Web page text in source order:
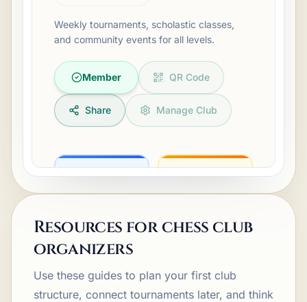
Weekly tournaments, scholastic classes,
and community events for all levels.
Member QR Code
Share Manage Club
Events Tournaments
Resources for chess club
organizers
Use these guides to plan your first club
structure, connect tournaments later, and think